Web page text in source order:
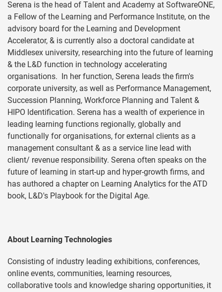
Serena is the head of Talent and Academy at SoftwareONE,
a Fellow of the Learning and Performance Institute, on the
advisory board for the Learning and Development
Accelerator, & is currently also a doctoral candidate at
Middlesex university, researching into the future of learning
& the L&D function in technology accelerating
organisations. In her function, Serena leads the firm's
corporate university, as well as Performance Management,
Succession Planning, Workforce Planning and Talent &
HIPO Identification. Serena has a wealth of experience in
leading learning functions regionally, globally and
functionally for organisations, for external clients as a
management consultant & as a service line lead with
client/ revenue responsibility. Serena often speaks on the
future of learning in start-up and hyper-growth firms, and
has authored a chapter on Learning Analytics for the ATD
book, L&D's Playbook for the Digital Age.
About Learning Technologies
Consisting of industry leading exhibitions, conferences,
online events, communities, learning resources,
collaborative tools and knowledge sharing opportunities, it